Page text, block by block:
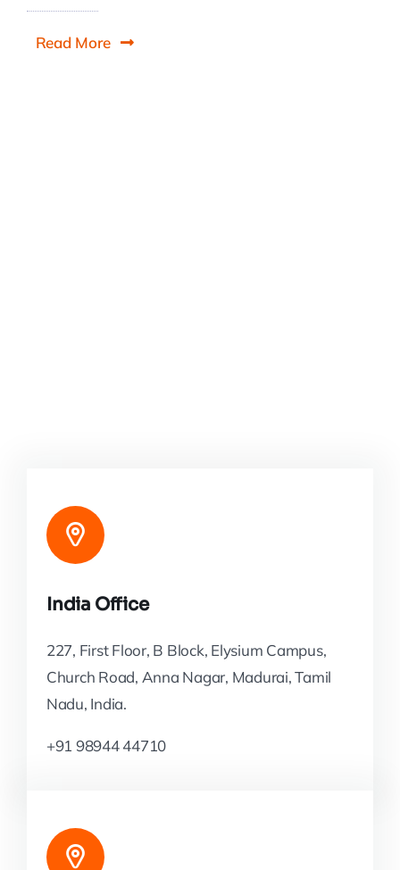
Read More
India Office
227, First Floor, B Block, Elysium Campus,
Church Road, Anna Nagar, Madurai, Tamil
Nadu, India.
+91 98944 44710